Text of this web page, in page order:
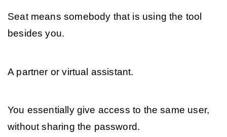
Seat means somebody that is using the tool
besides you.
A partner or virtual assistant.
You essentially give access to the same user,
without sharing the password.